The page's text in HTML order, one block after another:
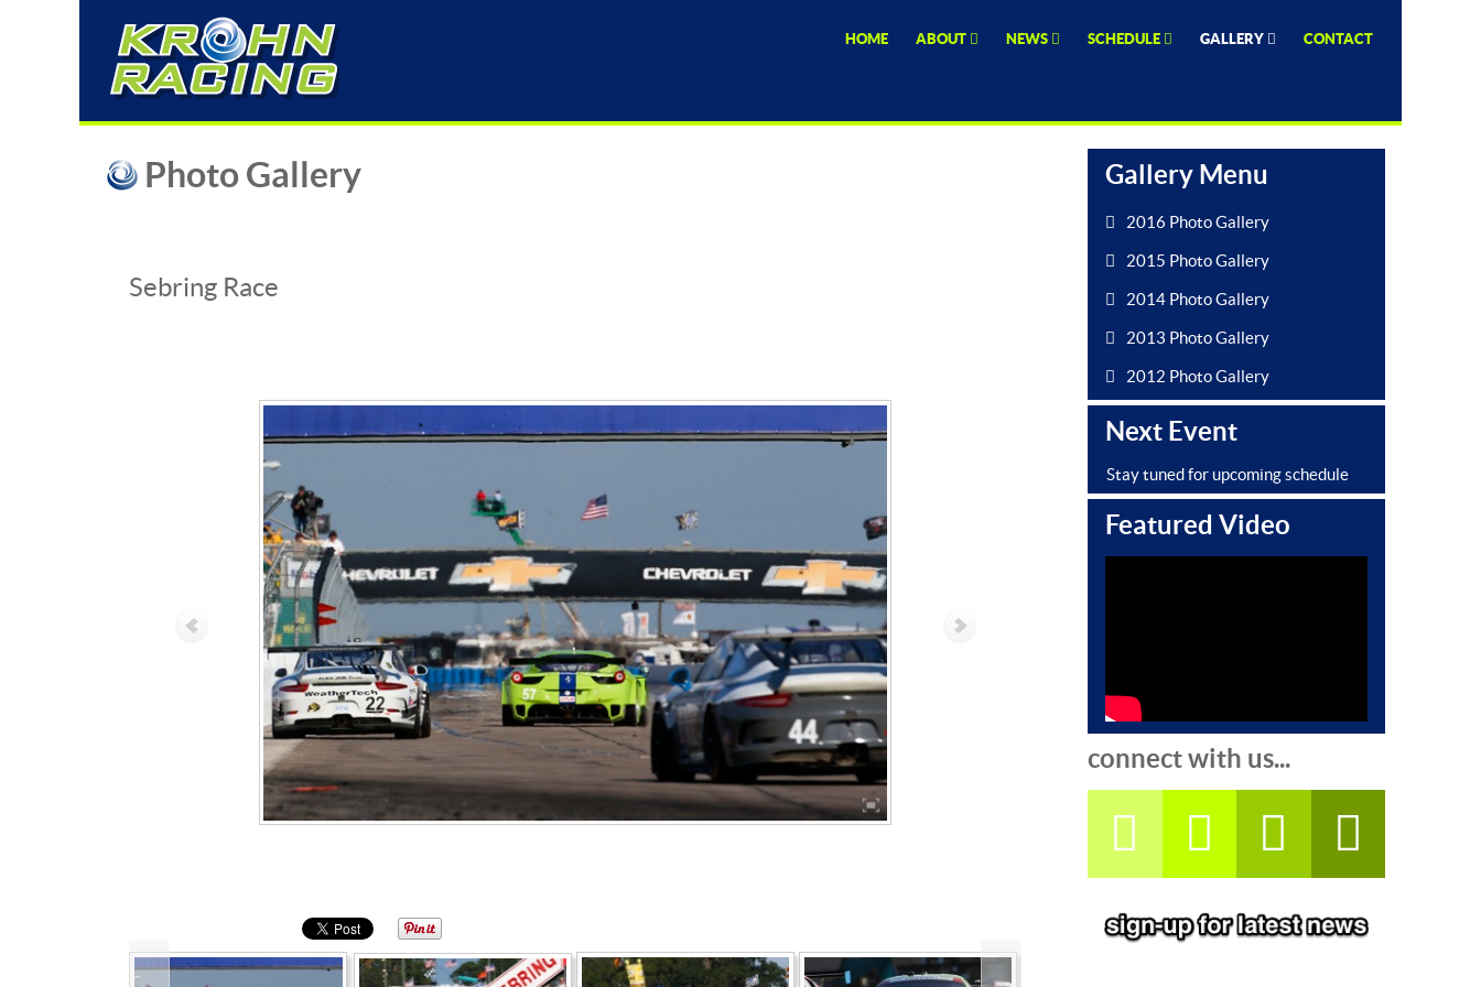
HOME ABOUT NEWS SCHEDULE GALLERY CONTACT
Photo Gallery
Sebring Race
Gallery Menu
2016 Photo Gallery
2015 Photo Gallery
2014 Photo Gallery
2013 Photo Gallery
2012 Photo Gallery
Next Event
Stay tuned for upcoming schedule
Featured Video
connect with us...